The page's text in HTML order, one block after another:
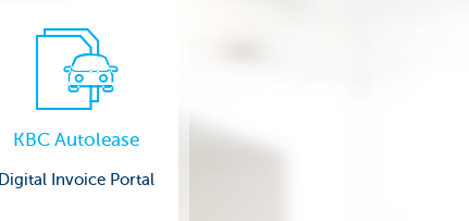
KBC Autolease
Digital Invoice Portal